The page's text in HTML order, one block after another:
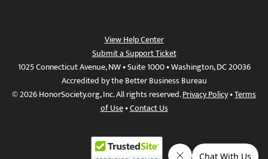
View Help Center
Submit a Support Ticket
1025 Connecticut Avenue, NW • Suite 1000 • Washington, DC 20036
Accredited by the Better Business Bureau
© 2026 HonorSociety.org, Inc. All rights reserved.Privacy Policy•Terms
of Use•Contact Us